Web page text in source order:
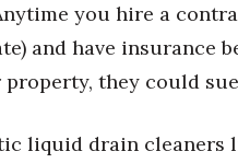
you hire a
and have insurance
they could sue
liquid drain cleaners